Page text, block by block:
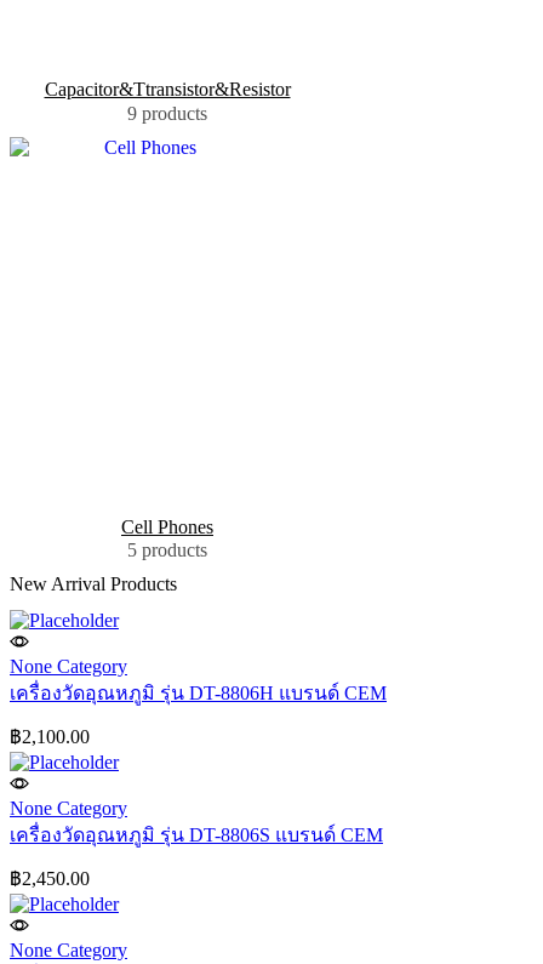
Capacitor&Ttransistor&Resistor
9 products
Cell Phones
5 products
New Arrival Products
None Category
เครื่องวัดอุณหภูมิ รุ่น DT-8806H แบรนด์ CEM
฿2,100.00
None Category
เครื่องวัดอุณหภูมิ รุ่น DT-8806S แบรนด์ CEM
฿2,450.00
None Category